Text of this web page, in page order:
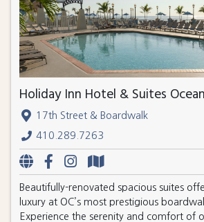
Holiday Inn Hotel & Suites
17th Street & Boardwalk
410.289.7263
Beautifully-renovated spacious suites
luxury at OC’s most prestigious
Experience the serenity and comfort of